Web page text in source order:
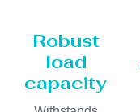
Robust
load
capacity